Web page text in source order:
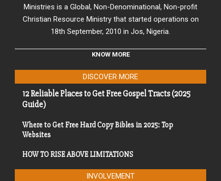
Ministries is a Global, Non-Denominational, Non-profit
Christian Resource Ministry that started operations on
18th September, 2010 in Jos, Nigeria.
KNOW MORE
DISCOVER MORE
12 Reliable Places to Get Free Gospel Tracts (2025
Guide)
Where to Get Free Hard Copy Bibles in 2025: Top
Websites
HOW TO RISE ABOVE LIMITATIONS
INVOLVEMENT